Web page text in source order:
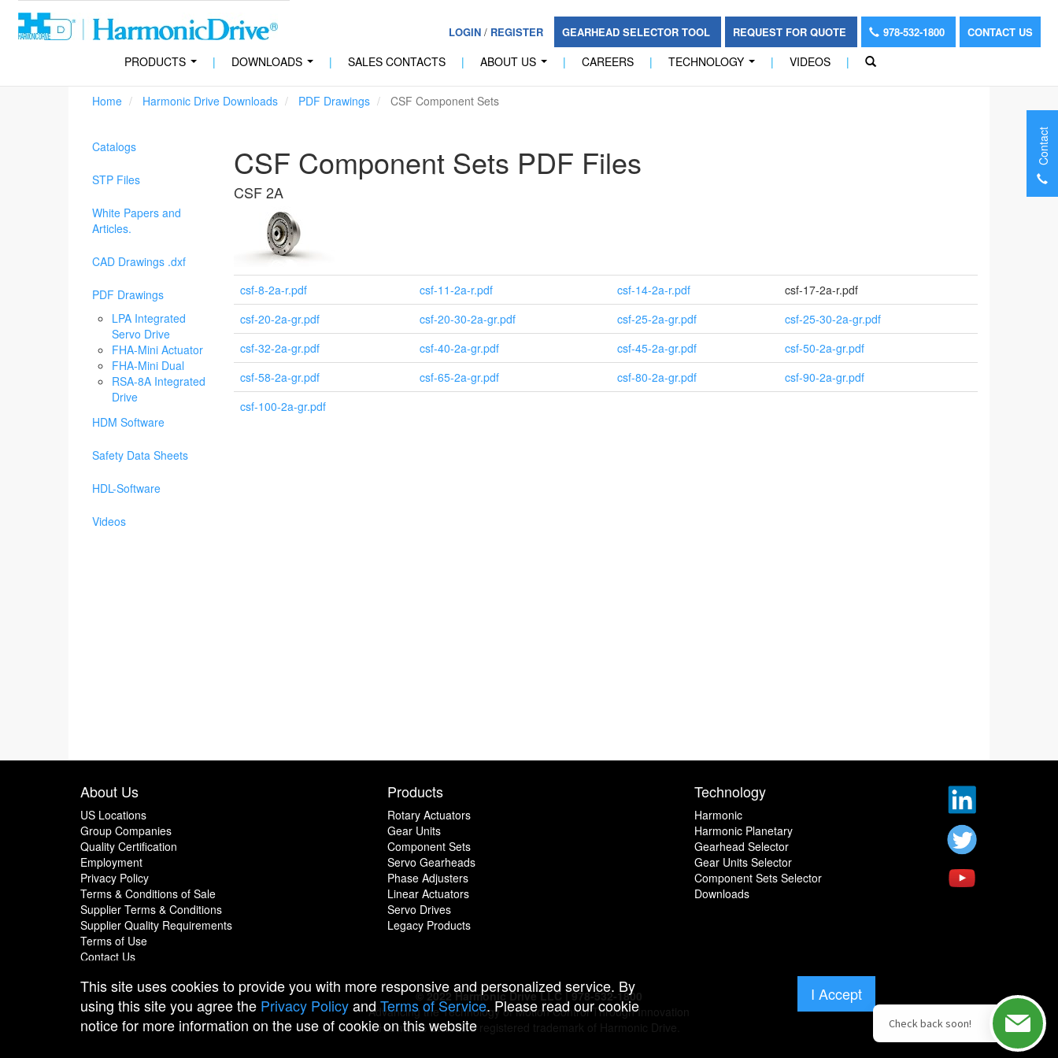
LOGIN/ REGISTER GEARHEAD SELECTOR TOOL REQUEST FOR QUOTE 978-532-1800 CONTACT US
PRODUCTS | DOWNLOADS | SALES CONTACTS | ABOUT US | CAREERS | TECHNOLOGY | VIDEOS |
Home Harmonic Drive Downloads PDF Drawings CSF Component Sets
Catalogs
STP Files
White Papers and
Articles.
CAD Drawings .dxf
PDF Drawings
LPA Integrated
Servo Drive
FHA-Mini Actuator
FHA-Mini Dual
RSA-8A Integrated
Drive
HDM Software
Safety Data Sheets
HDL-Software
Videos
CSF Component Sets PDF Files
CSF 2A
csf-8-2a-r.pdf csf-11-2a-r.pdf csf-14-2a-r.pdf
csf-17-2a-r.pdf
csf-20-2a-gr.pdf
csf-20-30-2a-gr.pdf csf-25-2a-gr.pdf
csf-25-30-2a-gr.pdf
csf-32-2a-gr.pdf
csf-40-2a-gr.pdf csf-45-2a-gr.pdf
csf-50-2a-gr.pdf
csf-58-2a-gr.pdf
csf-65-2a-gr.pdf csf-80-2a-gr.pdf
csf-90-2a-gr.pdf
csf-100-2a-gr.pdf
About Us
US Locations
Group Companies
Quality Certification
Employment
Privacy Policy
Terms & Conditions of Sale
Supplier Terms & Conditions
Supplier Quality Requirements
Terms of Use
Contact Us
Products
Rotary Actuators
Gear Units
Component Sets
Servo Gearheads
Phase Adjusters
Linear Actuators
Servo Drives
Legacy Products
Technology
Harmonic
Harmonic Planetary
Gearhead Selector
Gear Units Selector
Component Sets Selector
Downloads
© 2022 Harmonic Drive LLC | 978-532-1800
Advancing the Technology of Motion Control Through Innovation
Harmonic Drive is a registered trademark of Harmonic Drive.
Contact
This site uses cookies to provide you with more responsive and personalized service. By
using this site you agree the Privacy Policyand Terms of Service. Please read our cookie
notice for more information on the use of cookie on this website
I Accept